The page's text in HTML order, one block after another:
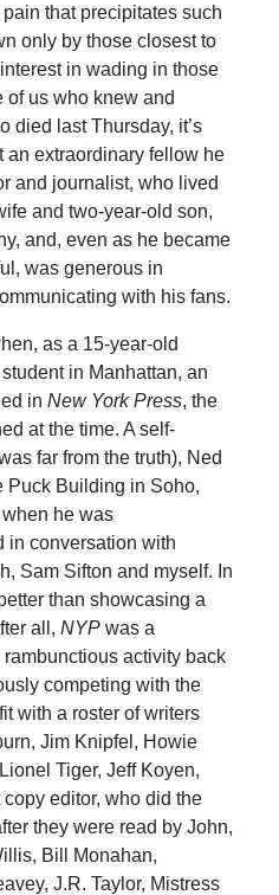
that precipitates such
only by those closest to
in wading in those
of us who knew and
died last Thursday, it’s
an extraordinary fellow he
and journalist, who lived
and two-year-old son,
and, even as he became
was generous in
with his fans.
as a 15-year-old
in Manhattan, an
in New York Press, the
at the time. A self-
far from the truth), Ned
Puck Building in Soho,
he was
in conversation with
Sam Sifton and myself. In
than showcasing a
all, NYPwas a
activity back
competing with the
with a roster of writers
Jim Knipfel, Howie
Tiger, Jeff Koyen,
editor, who did the
they were read by John,
Bill Monahan,
J.R. Taylor, Mistress